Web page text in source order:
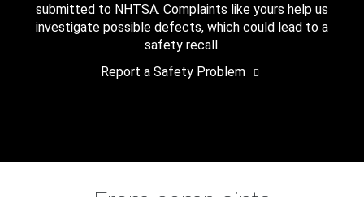
submitted to NHTSA. Complaints like yours help us
investigate possible defects, which could lead to a
safety recall.
Report a Safety Problem